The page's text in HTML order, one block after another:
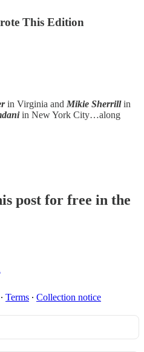
This Edition
in Virginia and Mikie Sherrill in
in New York City…along
post for free in the
∙ Terms ∙ Collection notice